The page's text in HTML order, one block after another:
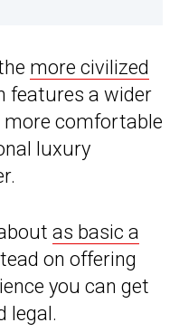
more civilized
features a wider
more comfortable
luxury
as basic a
on offering
you can get
legal.